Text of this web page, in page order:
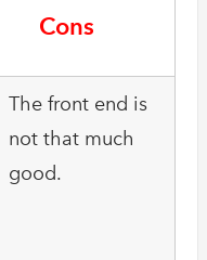
Cons
The front end is
not that much
good.